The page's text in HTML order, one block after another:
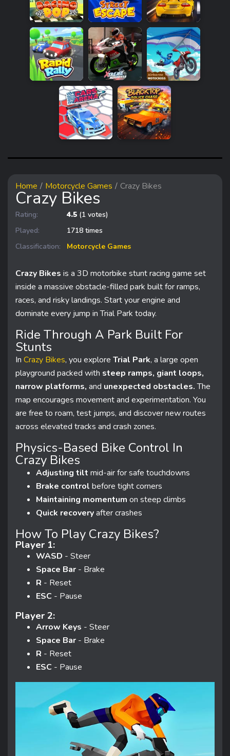
Home Motorcycle Games Crazy Bikes
Crazy Bikes
Rating: 4.5 (1 votes)
Played:
1718 times
Classification:
Motorcycle Games
Crazy Bikes is a 3D motorbike stunt racing game set
inside a massive obstacle-filled park built for ramps,
races, and risky landings. Start your engine and
dominate every jump in Trial Park today.
Ride Through A Park Built For
Stunts
In Crazy Bikes, you explore Trial Park, a large open
playground packed with steep ramps, giant loops,
narrow platforms, and unexpected obstacles.The
map encourages movement and experimentation. You
are free to roam, test jumps, and discover new routes
across elevated tracks and crash zones.
Physics-Based Bike Control In
Crazy Bikes
Adjusting tilt mid-air for safe touchdowns
Brake control before tight corners
Maintaining momentum on steep climbs
Quick recoveryafter crashes
How To Play Crazy Bikes?
Player 1:
WASD - Steer
Space Bar - Brake
R - Reset
ESC - Pause
Player 2:
Arrow Keys - Steer
Space Bar - Brake
R - Reset
ESC - Pause